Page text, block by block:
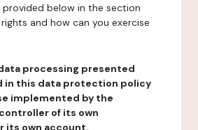
below in the section
and how can you exercise
processing presented
in this data protection policy
implemented by the
of its own
its own account.